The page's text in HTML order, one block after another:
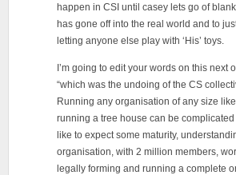
happen in CSI until casey lets go of
has gone off into the real world and to
letting anyone else play with ‘His’ toys.
I’m going to edit your words on this next
“which was the undoing of the CS
Running any organisation of any size
running a tree house can be
like to expect some maturity,
organisation, with 2 million members,
legally forming and running a complete